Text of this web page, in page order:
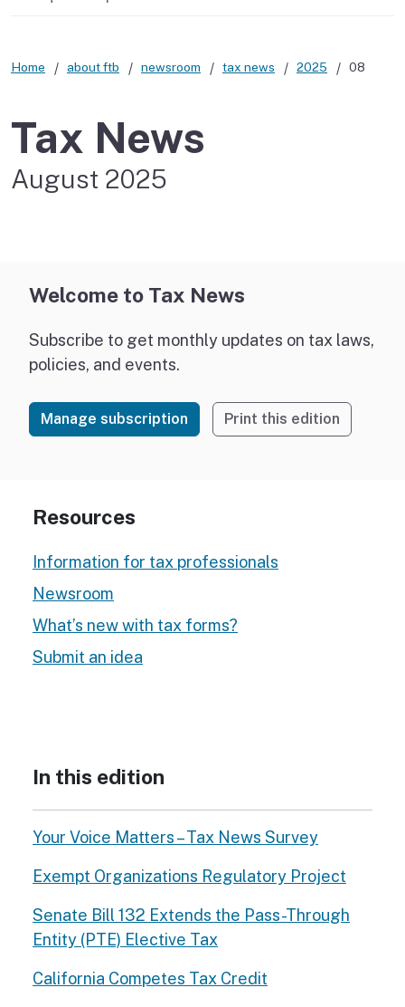
Home about ftb newsroom tax news 2025 08
Tax News
August 2025
Welcome to Tax News
Subscribe to get monthly updates on tax laws,
policies, and events.
Manage subscription Print this edition
Resources
Information for tax professionals
Newsroom
What’s new with tax forms?
Submit an idea
In this edition
Your Voice Matters – Tax News Survey
Exempt Organizations Regulatory Project
Senate Bill 132 Extends the Pass-Through
Entity (PTE) Elective Tax
California Competes Tax Credit